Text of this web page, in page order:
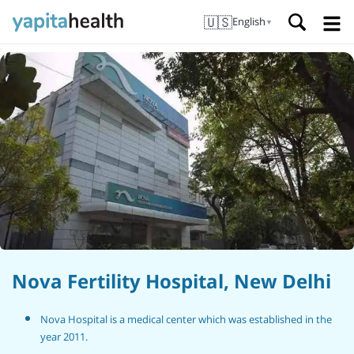
🇺🇸English ▼
Nova Fertility Hospital, New Delhi
Nova Hospital is a medical center which was established in the
year 2011.